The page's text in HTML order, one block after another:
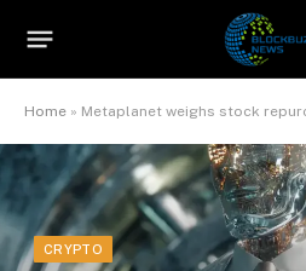
Home » Metaplanet weighs stock
CRYPTO